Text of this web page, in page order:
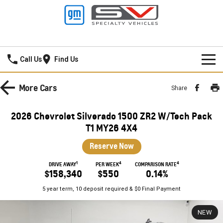
Call Us Find Us
HOME
SILVERADO LTZ PREMIUM SILVERADO ZR2
SILVERADO HD LTZ PREMIUM
SPORTSCAR
CORVETTE E-RAY
Used Cars
Special Offers
Stock Specials
Service
PARTS
More Cars Share
2026 Chevrolet Silverado 1500 ZR2 W/Tech Pack
T1 MY26 4X4
Reserve Now
DRIVE AWAY1
$158,340
PER WEEK4
$550
COMPARISON RATE4
0.14%
5 year term, 10 deposit required & $0 Final Payment
NEW